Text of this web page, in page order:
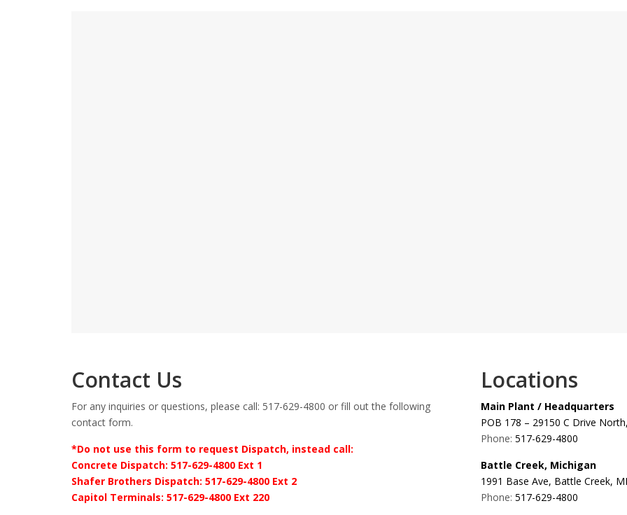
Contact Us
For any inquiries or questions, please call: 517-629-4800 or fill out the following
contact form.
*Do not use this form to request Dispatch, instead call:
Concrete Dispatch: 517-629-4800 Ext 1
Shafer Brothers Dispatch: 517-629-4800 Ext 2
Capitol Terminals: 517-629-4800 Ext 220
Locations
Main Plant / Headquarters
POB 178 – 29150 C Drive
Phone: 517-629-4800
Battle Creek, Michigan
1991 Base Ave, Battle Creek,
Phone: 517-629-4800